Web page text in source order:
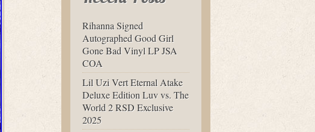
Rihanna Signed
Autographed Good Girl
Gone Bad Vinyl LP JSA
COA
Lil Uzi Vert Eternal Atake
Deluxe Edition Luv vs. The
World 2 RSD Exclusive
2025